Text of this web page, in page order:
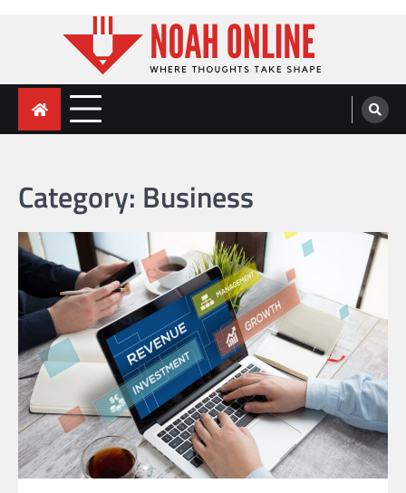
Noah Online
Where Thoughts Take Shape
Category: Business